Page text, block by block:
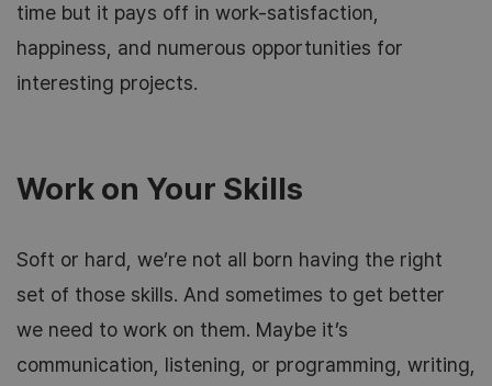
time but it pays off in work-satisfaction,
happiness, and numerous opportunities for
interesting projects.
Work on Your Skills
Soft or hard, we’re not all born having the right
set of those skills. And sometimes to get better
we need to work on them. Maybe it’s
communication, listening, or programming, writing,